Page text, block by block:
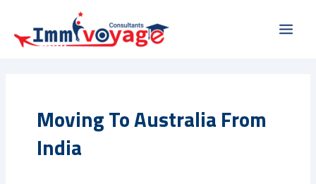
content
Moving To Australia From
India